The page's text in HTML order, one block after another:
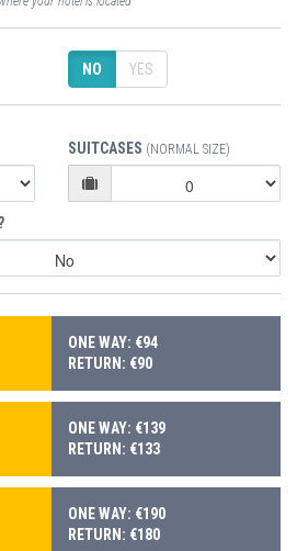
NO YES
SUITCASES (NORMAL SIZE)
ONE WAY: €94
RETURN: €90
ONE WAY: €139
RETURN: €133
ONE WAY: €190
RETURN: €180